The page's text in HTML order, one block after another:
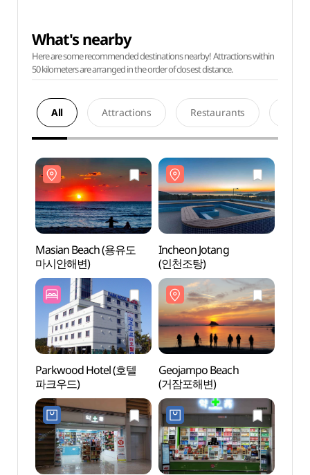
What's nearby
Here are some recommended destinations nearby! Attractions within
50 kilometers are arranged in the order of closest distance.
All Attractions Restaurants
Masian Beach (용유도
마시안해변)
Incheon Jotang
(인천조탕)
Parkwood Hotel (호텔
파크우드)
Geojampo Beach
(거잠포해변)